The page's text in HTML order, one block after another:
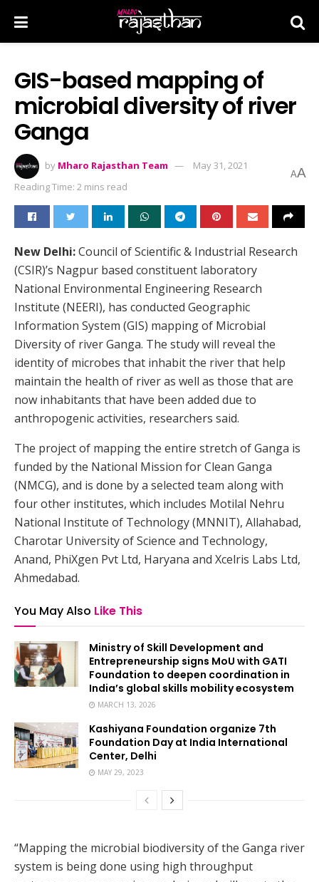
GIS-based mapping of
microbial diversity of river
Ganga
by Mharo Rajasthan Team
May 31, 2021
Reading Time: 2 mins read
AA
New Delhi:Council of Scientific & Industrial Research
(CSIR)’s Nagpur based constituent laboratory
National Environmental Engineering Research
Institute (NEERI), has conducted Geographic
Information System (GIS) mapping of Microbial
Diversity of river Ganga. The study will reveal the
identity of microbes that inhabit the river that help
maintain the health of river as well as those that are
now inhabitants that have been added due to
anthropogenic activities, researchers said.
The project of mapping the entire stretch of Ganga is
funded by the National Mission for Clean Ganga
(NMCG), and is done by a selected team along with
four other institutes, which includes Motilal Nehru
National Institute of Technology (MNNIT), Allahabad,
Charotar University of Science and Technology,
Anand, PhiXgen Pvt Ltd, Haryana and Xcelris Labs Ltd,
Ahmedabad.
You May Also Like This
Ministry of Skill Development and
Entrepreneurship signs MoU with GATI
Foundation to deepen coordination in
India’s global skills mobility ecosystem
MARCH 13, 2026
Kashiyana Foundation organize 7th
Foundation Day at India International
Center, Delhi
MAY 29, 2023
“Mapping the microbial biodiversity of the Ganga river
system is being done using high throughput